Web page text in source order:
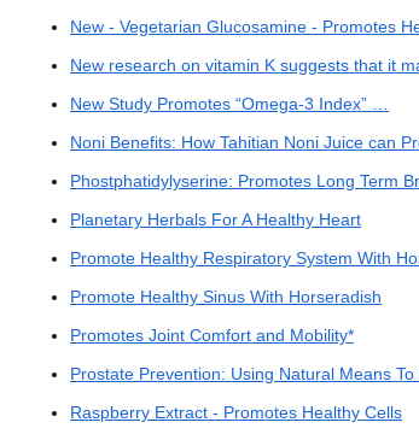
New - Vegetarian Glucosamine - Promotes
New research on vitamin K suggests that it
New Study Promotes “Omega-3 Index” …
Noni Benefits: How Tahitian Noni Juice can
Phostphatidylyserine: Promotes Long Term
Planetary Herbals For A Healthy Heart
Promote Healthy Respiratory System With
Promote Healthy Sinus With Horseradish
Promotes Joint Comfort and Mobility*
Prostate Prevention: Using Natural Means
Raspberry Extract - Promotes Healthy Cells